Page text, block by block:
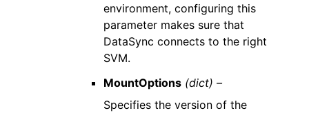
environment, configuring this
parameter makes sure that
DataSync connects to the right
SVM.
MountOptions (dict) –
Specifies the version of the